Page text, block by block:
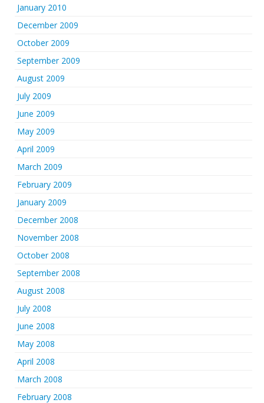
January 2010
December 2009
October 2009
September 2009
August 2009
July 2009
June 2009
May 2009
April 2009
March 2009
February 2009
January 2009
December 2008
November 2008
October 2008
September 2008
August 2008
July 2008
June 2008
May 2008
April 2008
March 2008
February 2008